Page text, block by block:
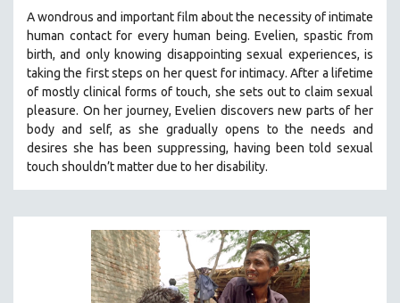
RUSSIA
SHORT FILMS
SOCIOLOGY
SOUTHEAST ASIA
SPECIAL COLLECTIONS
TECHNOLOGY
THEOLOGY
URBAN DESIGN & PLANNING
A wondrous and important film about the necessity of intimate
human contact for every human being. Evelien, spastic from
birth, and only knowing disappointing sexual experiences, is
taking the first steps on her quest for intimacy. After a lifetime
of mostly clinical forms of touch, she sets out to claim sexual
pleasure. On her journey, Evelien discovers new parts of her
body and self, as she gradually opens to the needs and
desires she has been suppressing, having been told sexual
touch shouldn’t matter due to her disability.